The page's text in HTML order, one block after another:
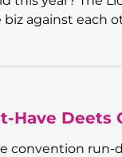
against each
Have Deets
convention run-